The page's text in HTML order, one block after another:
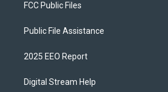
FCC Public Files
Public File Assistance
2025 EEO Report
Digital Stream Help